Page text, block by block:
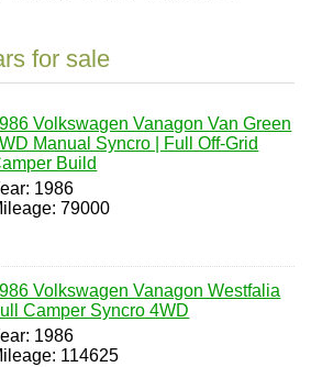
for sale
Volkswagen Vanagon Van Green
Manual Syncro | Full Off-Grid
Build
1986
79000
Volkswagen Vanagon Westfalia
Camper Syncro 4WD
1986
114625